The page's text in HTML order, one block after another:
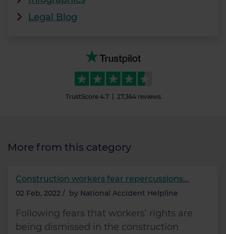
Legal Blog
TrustScore 4.7 27,364 reviews
More from this category
Construction workers fear repercussions...
02 Feb, 2022 / by National Accident Helpline
Following fears that workers’ rights are
being dismissed in the construction